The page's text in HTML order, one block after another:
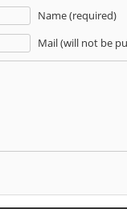
Name (required)
Mail (will not be